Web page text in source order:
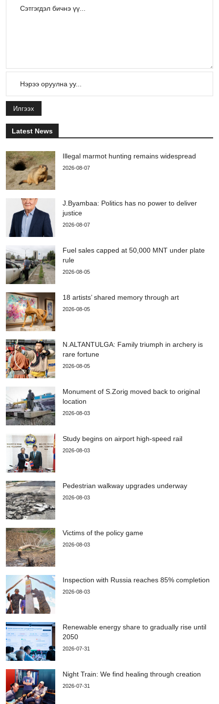
Илгээх
Latest News
Illegal marmot hunting remains widespread
2026-08-07
J.Byambaa: Politics has no power to deliver
justice
2026-08-07
Fuel sales capped at 50,000 MNT under plate
rule
2026-08-05
18 artists’ shared memory through art
2026-08-05
N.ALTANTULGA: Family triumph in archery is
rare fortune
2026-08-05
Monument of S.Zorig moved back to original
location
2026-08-03
Study begins on airport high-speed rail
2026-08-03
Pedestrian walkway upgrades underway
2026-08-03
Victims of the policy game
2026-08-03
Inspection with Russia reaches 85% completion
2026-08-03
Renewable energy share to gradually rise until
2050
2026-07-31
Night Train: We find healing through creation
2026-07-31